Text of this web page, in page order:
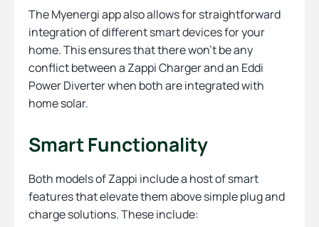
The Myenergi app also allows for straightforward
integration of different smart devices for your
home. This ensures that there won’t be any
conflict between a Zappi Charger and an Eddi
Power Diverter when both are integrated with
home solar.
Smart Functionality
Both models of Zappi include a host of smart
features that elevate them above simple plug and
charge solutions. These include: